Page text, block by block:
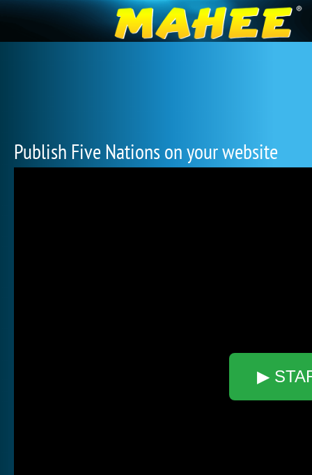
Publish Five Nations on your website
▶